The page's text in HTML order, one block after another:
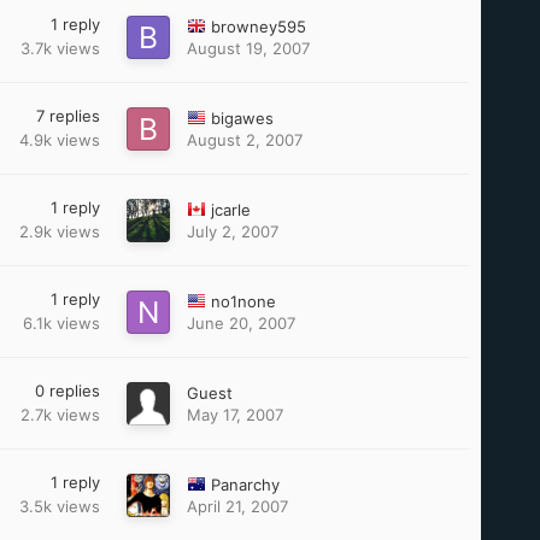
1 reply
3.7k views
browney595
August 19, 2007
7 replies
4.9k views
bigawes
August 2, 2007
1 reply
2.9k views
jcarle
July 2, 2007
1 reply
6.1k views
no1none
June 20, 2007
0 replies
2.7k views
Guest
May 17, 2007
1 reply
3.5k views
Panarchy
April 21, 2007